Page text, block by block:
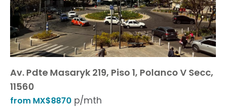
Av. Pdte Masaryk 219, Piso 1, Polanco V Secc,
11560
from MX$8870 p/mth